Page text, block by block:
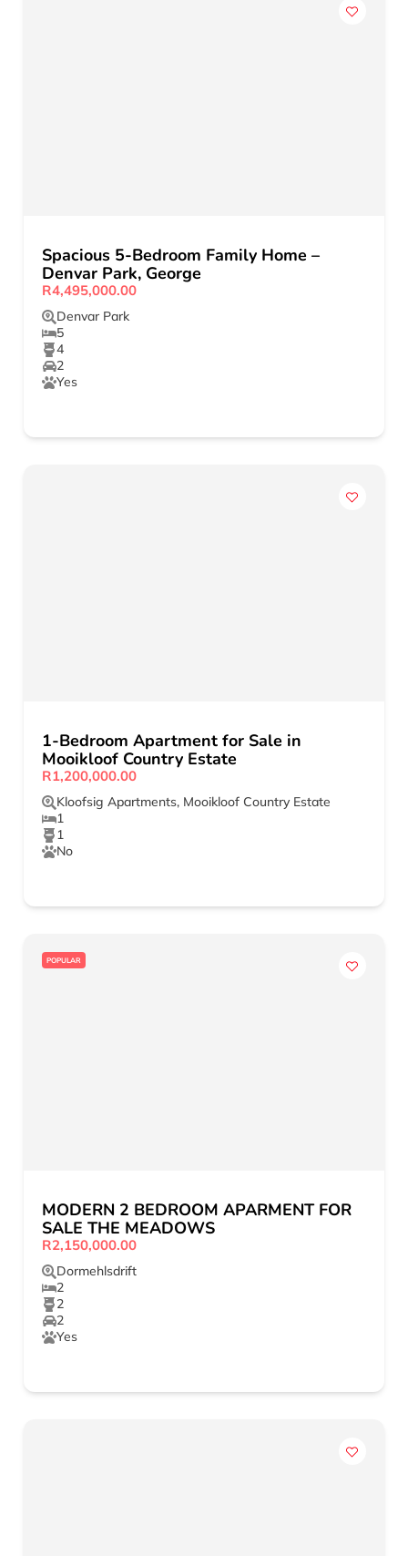
Spacious 5-Bedroom Family Home –
Denvar Park, George
R4,495,000.00
Denvar Park
5
4
2
Yes
1-Bedroom Apartment for Sale in
Mooikloof Country Estate
R1,200,000.00
Kloofsig Apartments, Mooikloof Country Estate
1
1
No
POPULAR
MODERN 2 BEDROOM APARMENT FOR
SALE THE MEADOWS
R2,150,000.00
Dormehlsdrift
2
2
2
Yes